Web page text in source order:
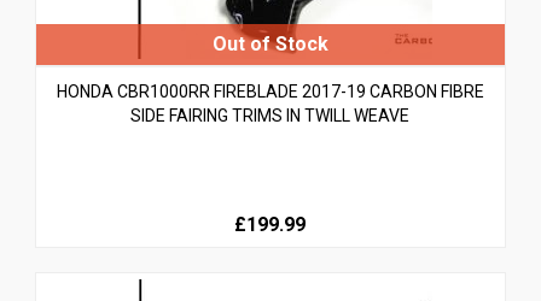
HONDA CBR1000RR FIREBLADE 2017-19 CARBON FIBRE
SIDE FAIRING TRIMS IN TWILL WEAVE
£199.99